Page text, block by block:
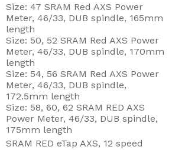
Size: 47 SRAM Red AXS Power
Meter, 46/33, DUB spindle, 165mm
length
Size: 50, 52 SRAM Red AXS Power
Meter, 46/33, DUB spindle, 170mm
length
Size: 54, 56 SRAM Red AXS Power
Meter, 46/33, DUB spindle,
172.5mm length
Size: 58, 60, 62 SRAM RED AXS
Power Meter, 46/33, DUB spindle,
175mm length
SRAM RED eTap AXS, 12 speed